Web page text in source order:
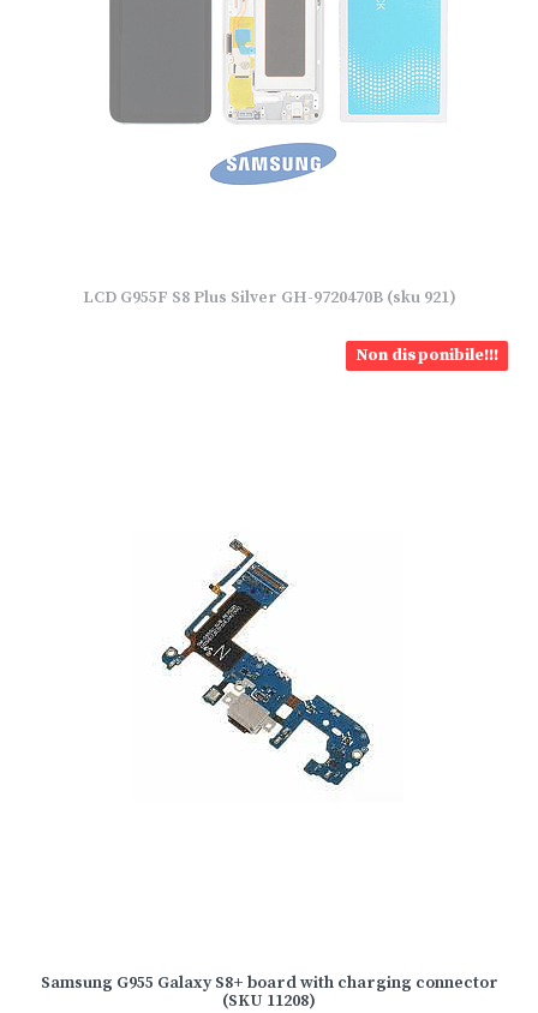
LCD G955F S8 Plus Silver GH-9720470B (sku 921)
Non disponibile!!!
Samsung G955 Galaxy S8+ board with charging connector
(SKU 11208)